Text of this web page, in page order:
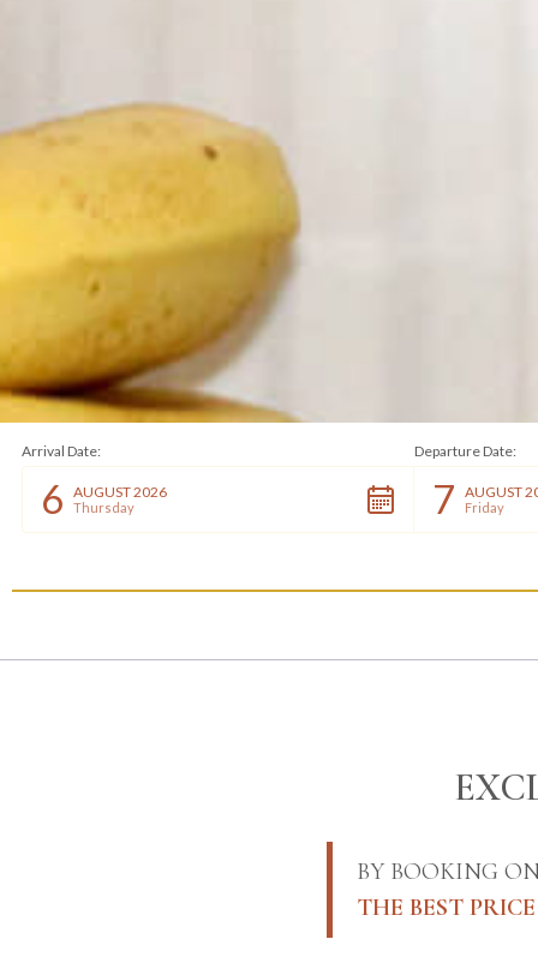
Arrival Date:
6 AUGUST 2026
Thursday
Departure Date:
7 AUGUST
Friday
BY BOOKING
THE BEST